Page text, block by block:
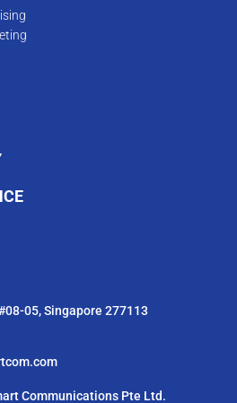
05, Singapore 277113
Communications Pte Ltd.